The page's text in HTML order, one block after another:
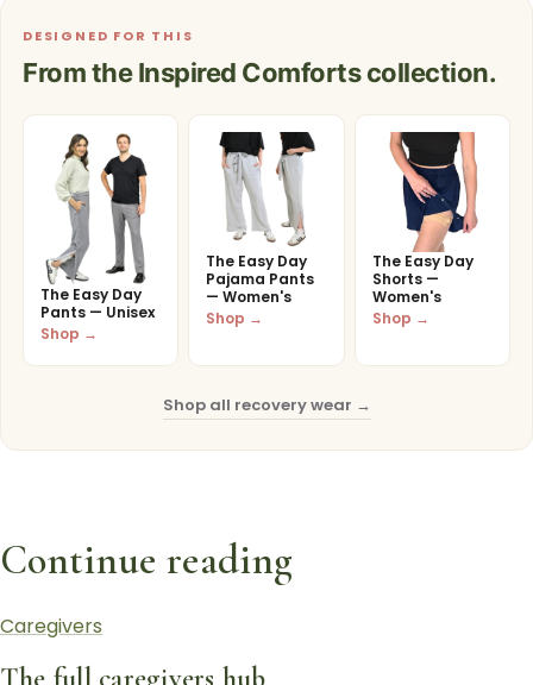
DESIGNED FOR THIS
From the Inspired Comforts collection.
The Easy Day
Pants — Unisex
Shop →
The Easy Day
Pajama Pants
— Women's
Shop →
The Easy Day
Shorts —
Women's
Shop →
Shop all recovery wear →
Continue reading
Caregivers